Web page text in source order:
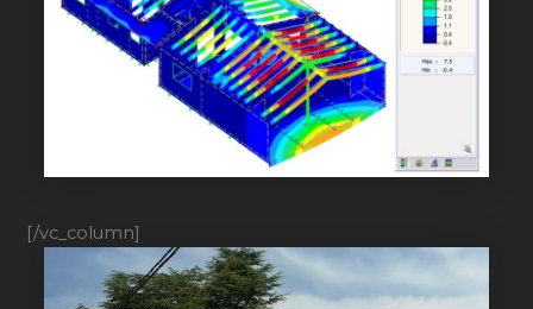
[/vc_column]